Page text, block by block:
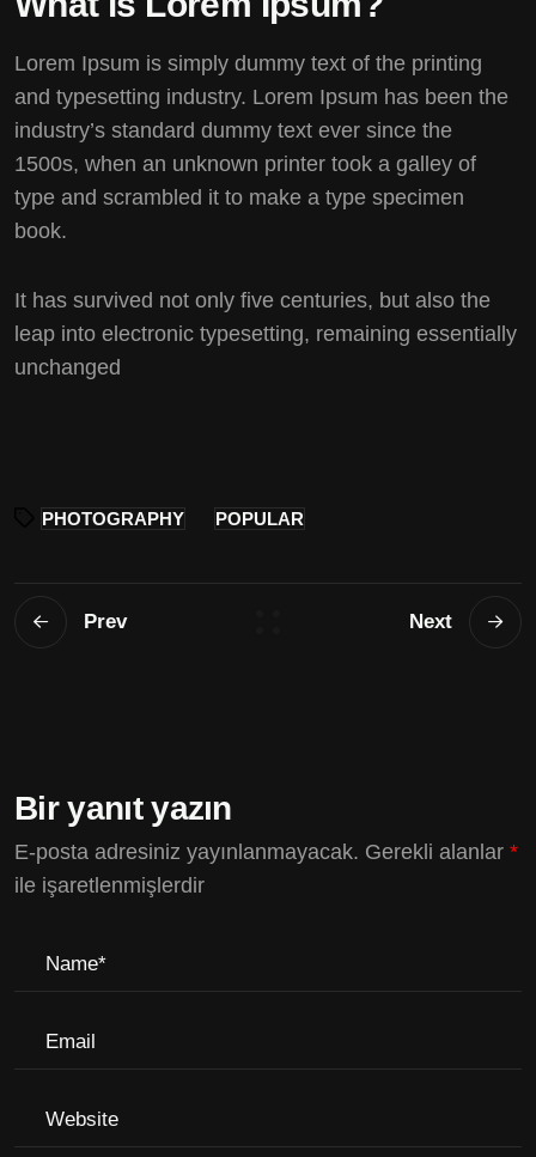
Lorem Ipsum is simply dummy text of the printing
and typesetting industry. Lorem Ipsum has been the
industry’s standard dummy text ever since the
1500s, when an unknown printer took a galley of
type and scrambled it to make a type specimen
book.
It has survived not only five centuries, but also the
leap into electronic typesetting, remaining essentially
unchanged
PHOTOGRAPHY POPULAR
Prev Next
Bir yanıt yazın
E-posta adresiniz yayınlanmayacak. Gerekli alanlar *
ile işaretlenmişlerdir